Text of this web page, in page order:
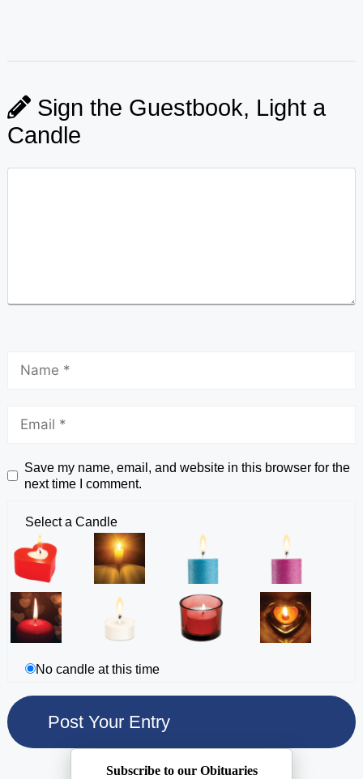
Sign the Guestbook, Light a
Candle
Save my name, email, and website in this browser for the
next time I comment.
Select a Candle
No candle at this time
Subscribe to our Obituaries